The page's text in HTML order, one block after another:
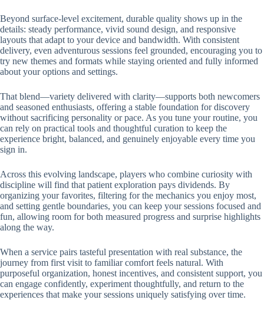
Beyond surface-level excitement, durable quality shows up in the
details: steady performance, vivid sound design, and responsive
layouts that adapt to your device and bandwidth. With consistent
delivery, even adventurous sessions feel grounded, encouraging you to
try new themes and formats while staying oriented and fully informed
about your options and settings.
That blend—variety delivered with clarity—supports both newcomers
and seasoned enthusiasts, offering a stable foundation for discovery
without sacrificing personality or pace. As you tune your routine, you
can rely on practical tools and thoughtful curation to keep the
experience bright, balanced, and genuinely enjoyable every time you
sign in.
Across this evolving landscape, players who combine curiosity with
discipline will find that patient exploration pays dividends. By
organizing your favorites, filtering for the mechanics you enjoy most,
and setting gentle boundaries, you can keep your sessions focused and
fun, allowing room for both measured progress and surprise highlights
along the way.
When a service pairs tasteful presentation with real substance, the
journey from first visit to familiar comfort feels natural. With
purposeful organization, honest incentives, and consistent support, you
can engage confidently, experiment thoughtfully, and return to the
experiences that make your sessions uniquely satisfying over time.